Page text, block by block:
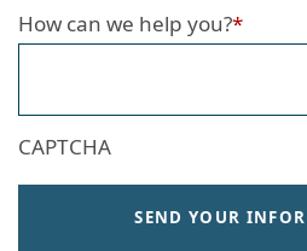
How can we help you?*
CAPTCHA
SEND YOUR